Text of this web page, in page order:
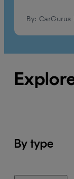
By: CarGurus
By type